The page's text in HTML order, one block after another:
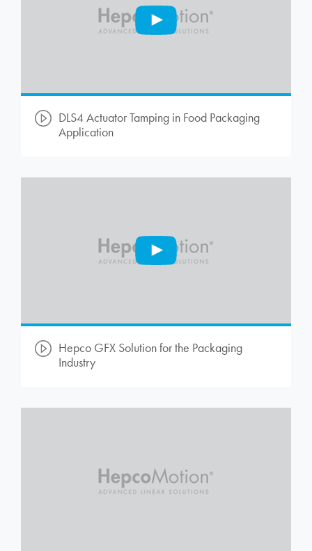
DLS4 Actuator Tamping in Food Packaging
Application
Hepco GFX Solution for the Packaging
Industry